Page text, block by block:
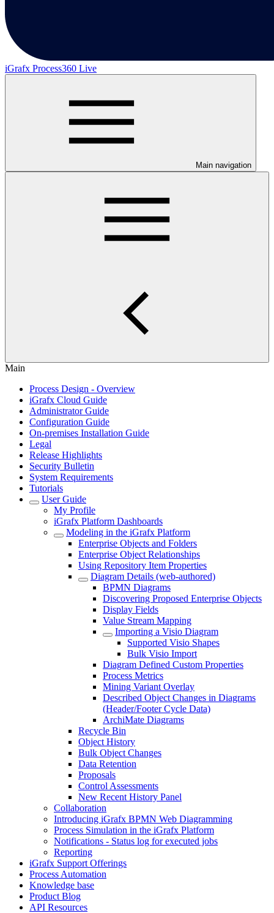
iGrafx Process360 Live
Main navigation
Main
Process Design - Overview
iGrafx Cloud Guide
Administrator Guide
Configuration Guide
On-premises Installation Guide
Legal
Release Highlights
Security Bulletin
System Requirements
Tutorials
User Guide
My Profile
iGrafx Platform Dashboards
Modeling in the iGrafx Platform
Enterprise Objects and Folders
Enterprise Object Relationships
Using Repository Item Properties
Diagram Details (web-authored)
BPMN Diagrams
Discovering Proposed Enterprise Objects
Display Fields
Value Stream Mapping
Importing a Visio Diagram
Supported Visio Shapes
Bulk Visio Import
Diagram Defined Custom Properties
Process Metrics
Mining Variant Overlay
Described Object Changes in Diagrams
(Header/Footer Cycle Data)
ArchiMate Diagrams
Recycle Bin
Object History
Bulk Object Changes
Data Retention
Proposals
Control Assessments
New Recent History Panel
Collaboration
Introducing iGrafx BPMN Web Diagramming
Process Simulation in the iGrafx Platform
Notifications - Status log for executed jobs
Reporting
iGrafx Support Offerings
Process Automation
Knowledge base
Product Blog
API Resources